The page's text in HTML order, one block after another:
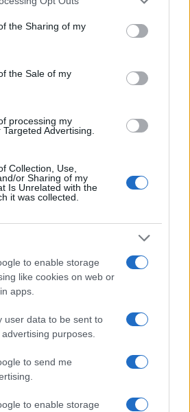
parties.
app uses one or more Google
and store information including but
usage behaviour. You may click to
Google and its third-party tags to
the Sharing of my
the Sale of my
processing my
Advertising.
Collection, Use,
or Sharing of my
Is Unrelated with the
it was collected.
to enable storage
like cookies on web or
apps.
user data to be sent to
purposes.
to send me
to enable storage